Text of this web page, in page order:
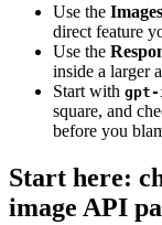
Use the
direct feature
Use the
inside a larger
Start with gpt-
square, and
before you
Start here:
image API